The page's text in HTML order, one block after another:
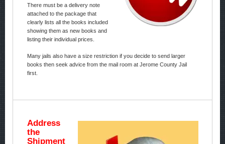
There must be a delivery note
attached to the package that
clearly lists all the books included
showing them as new books and
listing their individual prices.
Many jails also have a size restriction if you decide to send larger
books then seek advice from the mail room at Jerome County Jail
first.
Address
the
Shipment